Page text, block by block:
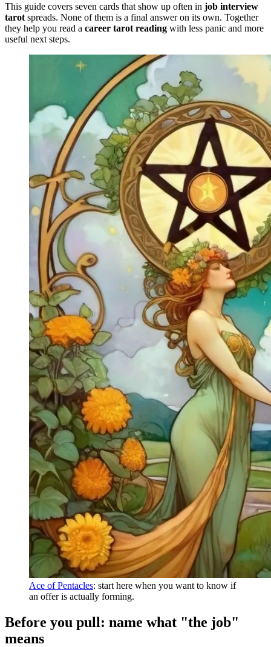
This guide covers seven cards that show up often in job interview
tarot spreads. None of them is a final answer on its own. Together
they help you read a career tarot reading with less panic and more
useful next steps.
Ace of Pentacles: start here when you want to know if
an offer is actually forming.
Before you pull: name what "the job"
means